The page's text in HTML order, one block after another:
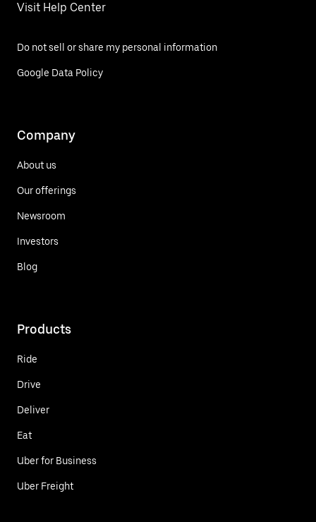
Visit Help Center
Do not sell or share my personal information
Google Data Policy
Company
About us
Our offerings
Newsroom
Investors
Blog
Products
Ride
Drive
Deliver
Eat
Uber for Business
Uber Freight